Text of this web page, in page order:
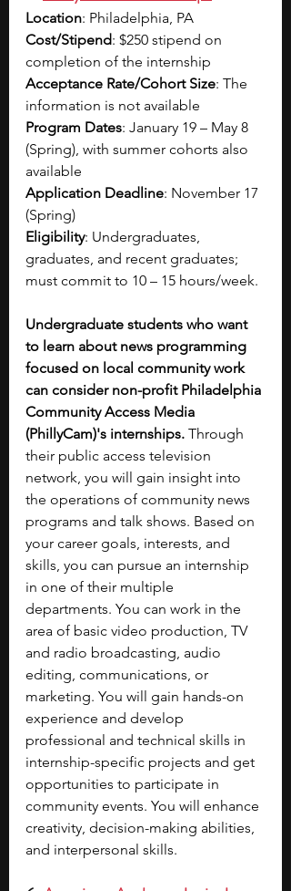
Location: Philadelphia, PA
Cost/Stipend: $250 stipend on
completion of the internship
Acceptance Rate/Cohort Size: The
information is not available
Program Dates: January 19 – May 8
(Spring), with summer cohorts also
available
Application Deadline: November 17
(Spring)
Eligibility: Undergraduates,
graduates, and recent graduates;
must commit to 10 – 15 hours/week.
Undergraduate students who want
to learn about news programming
focused on local community work
can consider non-profit Philadelphia
Community Access Media
(PhillyCam)'s internships. Through
their public access television
network, you will gain insight into
the operations of community news
programs and talk shows. Based on
your career goals, interests, and
skills, you can pursue an internship
in one of their multiple
departments. You can work in the
area of basic video production, TV
and radio broadcasting, audio
editing, communications, or
marketing. You will gain hands-on
experience and develop
professional and technical skills in
internship-specific projects and get
opportunities to participate in
community events. You will enhance
creativity, decision-making abilities,
and interpersonal skills.